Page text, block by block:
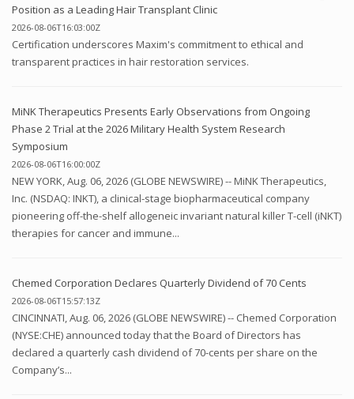
Position as a Leading Hair Transplant Clinic
2026-08-06T16:03:00Z
Certification underscores Maxim's commitment to ethical and
transparent practices in hair restoration services.
MiNK Therapeutics Presents Early Observations from Ongoing
Phase 2 Trial at the 2026 Military Health System Research
Symposium
2026-08-06T16:00:00Z
NEW YORK, Aug. 06, 2026 (GLOBE NEWSWIRE) -- MiNK Therapeutics,
Inc. (NSDAQ: INKT), a clinical-stage biopharmaceutical company
pioneering off-the-shelf allogeneic invariant natural killer T-cell (iNKT)
therapies for cancer and immune...
Chemed Corporation Declares Quarterly Dividend of 70 Cents
2026-08-06T15:57:13Z
CINCINNATI, Aug. 06, 2026 (GLOBE NEWSWIRE) -- Chemed Corporation
(NYSE:CHE) announced today that the Board of Directors has
declared a quarterly cash dividend of 70-cents per share on the
Company’s...